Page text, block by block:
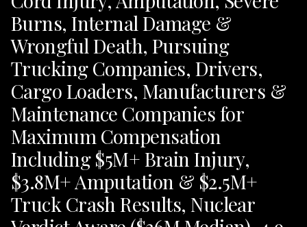
Burns, Internal Damage &
Wrongful Death, Pursuing
Trucking Companies, Drivers,
Cargo Loaders, Manufacturers &
Maintenance Companies for
Maximum Compensation
Including $5M+ Brain Injury,
$3.8M+ Amputation & $2.5M+
Truck Crash Results, Nuclear